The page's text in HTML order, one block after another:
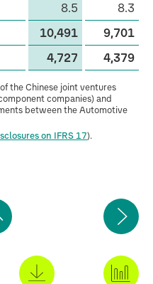
8.5
8.3
10,491
9,701
4,727 4,379
the Chinese joint ventures
companies) and
between the Automotive
on IFRS 17).
Back